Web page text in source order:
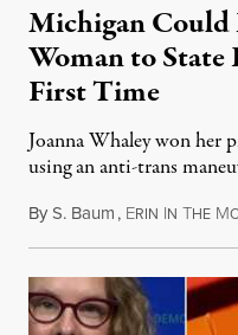
Michigan Could
Woman to
First Time
Joanna Whaley won her
using an anti-trans
ByS. Baum, ERIN IN THE M